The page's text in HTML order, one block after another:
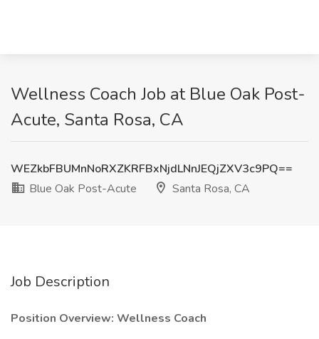
Wellness Coach Job at Blue Oak Post-
Acute, Santa Rosa, CA
WEZkbFBUMnNoRXZKRFBxNjdLNnJEQjZXV3c9PQ==
Blue Oak Post-Acute
Santa Rosa, CA
Job Description
Position Overview: Wellness Coach